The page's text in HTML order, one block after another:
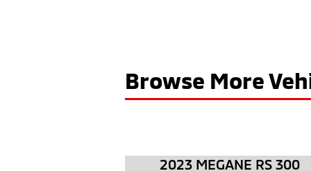
Browse More
2023 MEGANE RS 300